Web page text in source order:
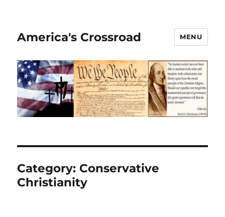
America's Crossroad MENU
Category: Conservative
Christianity